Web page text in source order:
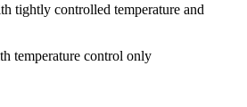
tightly controlled temperature and
temperature control only